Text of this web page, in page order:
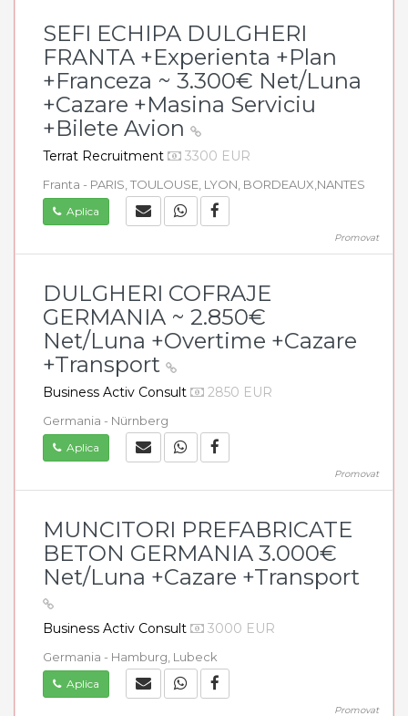
SEFI ECHIPA DULGHERI
FRANTA +Experienta +Plan
+Franceza ~ 3.300€ Net/Luna
+Cazare +Masina Serviciu
+Bilete Avion
Terrat Recruitment 3300 EUR
Franta - PARIS, TOULOUSE, LYON, BORDEAUX,NANTES
Aplica
Promovat
DULGHERI COFRAJE
GERMANIA ~ 2.850€
Net/Luna +Overtime +Cazare
+Transport
Business Activ Consult 2850 EUR
Germania - Nürnberg
Aplica
Promovat
MUNCITORI PREFABRICATE
BETON GERMANIA 3.000€
Net/Luna +Cazare +Transport
Business Activ Consult 3000 EUR
Germania - Hamburg, Lubeck
Aplica
Promovat